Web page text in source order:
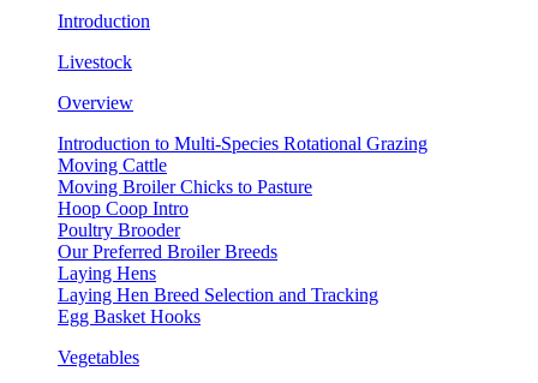
Introduction
Livestock
Overview
Introduction to Multi-Species Rotational Grazing
Moving Cattle
Moving Broiler Chicks to Pasture
Hoop Coop Intro
Poultry Brooder
Our Preferred Broiler Breeds
Laying Hens
Laying Hen Breed Selection and Tracking
Egg Basket Hooks
Vegetables